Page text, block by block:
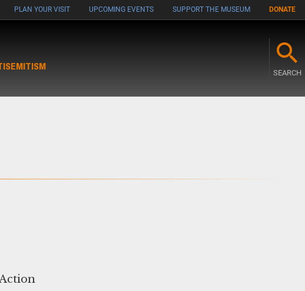
PLAN YOUR VISIT UPCOMING EVENTS SUPPORT THE MUSEUM DONATE
SEARCH